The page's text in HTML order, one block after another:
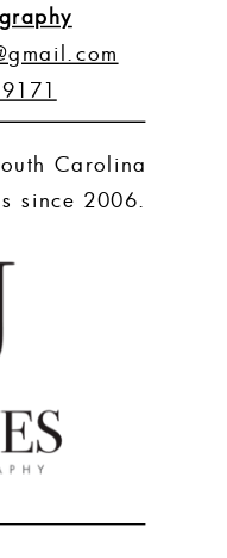
Carolina
since 2006.